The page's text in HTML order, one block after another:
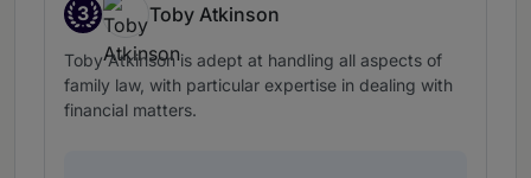
3
Band 3
Toby Atkinson
Toby Atkinson is adept at handling all aspects of
family law, with particular expertise in dealing with
financial matters.